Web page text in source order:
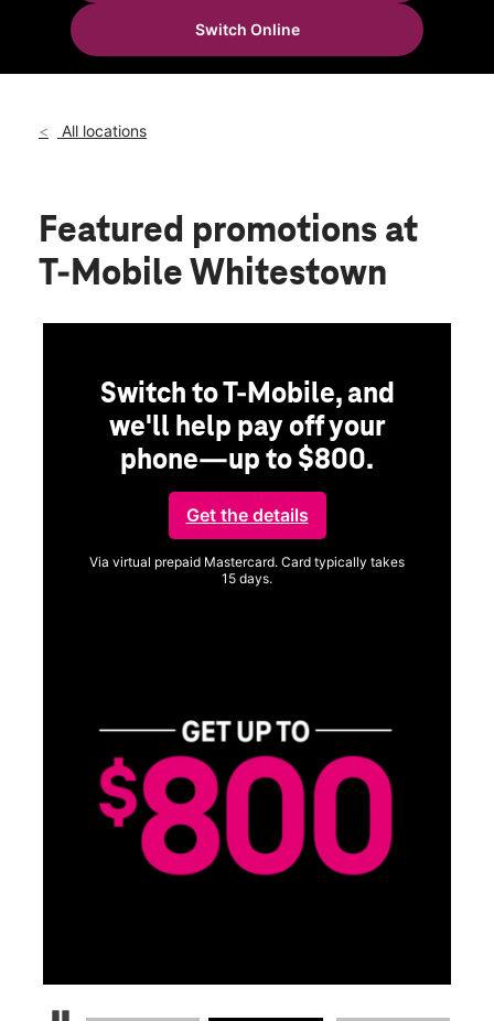
Tues:
Wed:
10:00 am - 8:00 pm
6844 Whitestown Pkwy Zionsville, IN 46077
Switch Online
All locations
Featured promotions at
T-Mobile Whitestown
Switch to T-Mobile, and
we'll help pay off your
phone—up to $800.
Get the details
Via virtual prepaid Mastercard. Card typically takes
15 days.